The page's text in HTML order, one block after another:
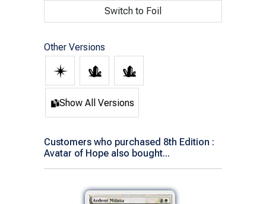
Switch to Foil
Other Versions
Show All Versions
Customers who purchased 8th Edition :
Avatar of Hope also bought...